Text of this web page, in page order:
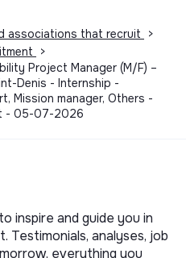
associations that recruit
>
>
Project Manager (M/F) –
Denis - Internship -
Mission manager, Others -
- 05-07-2026
inspire and guide you in
Testimonials, analyses, job
everything you